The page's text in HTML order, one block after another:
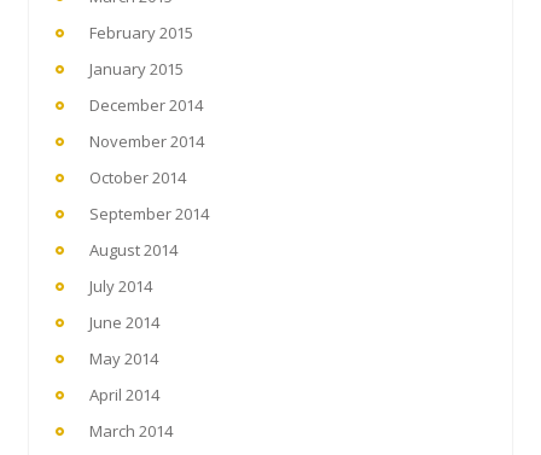
February 2015
January 2015
December 2014
November 2014
October 2014
September 2014
August 2014
July 2014
June 2014
May 2014
April 2014
March 2014